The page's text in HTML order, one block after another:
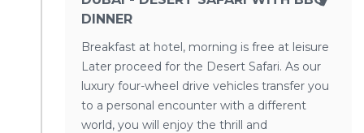
DINNER
Breakfast at hotel, morning is free at leisure
Later proceed for the Desert Safari. As our
luxury four-wheel drive vehicles transfer you
to a personal encounter with a different
world, you will enjoy the thrill and